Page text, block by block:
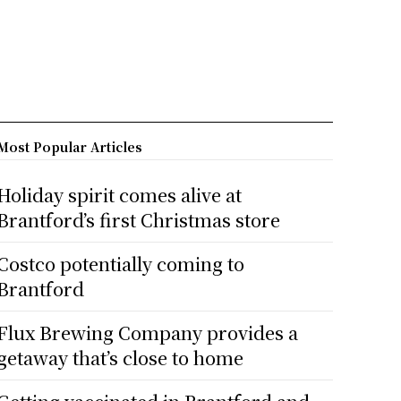
Popular Articles
spirit comes alive at
first Christmas store
potentially coming to
Brewing Company provides a
that’s close to home